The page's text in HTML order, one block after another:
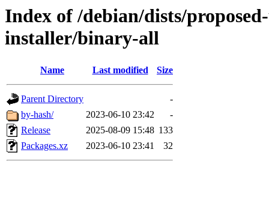
Index of /debian/dists/
installer/binary-all
Name Last modified Size
Parent Directory
-
by-hash/
2023-06-10 23:42
-
Release
2025-08-09 15:48 133
Packages.xz
2023-06-10 23:41 32